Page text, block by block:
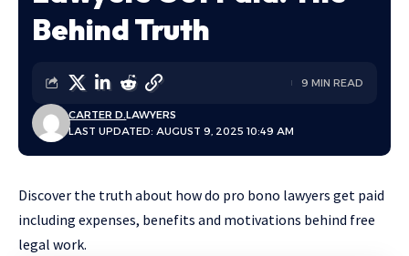
Behind Truth
LAST UPDATED: AUGUST 9, 2025 10:49 AM
CARTER D.LAWYERS
9 MIN READ
Discover the truth about how do pro bono lawyers get paid
including expenses, benefits and motivations behind free
legal work.